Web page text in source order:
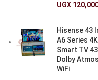
UGX
Hisense 43
A6 Series
Smart TV
Dolby
WiFi